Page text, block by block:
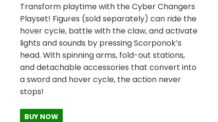
Transform playtime with the Cyber Changers
Playset! Figures (sold separately) can ride the
hover cycle, battle with the claw, and activate
lights and sounds by pressing Scorponok’s
head. With spinning arms, fold-out stations,
and detachable accessories that convert into
a sword and hover cycle, the action never
stops!
BUY NOW